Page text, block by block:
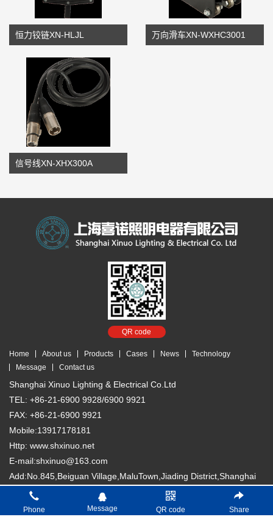
恒力铰链XN-HLJL 万向滑车XN-WXHC3001
信号线XN-XHX300A
QR code
Home About us Products Cases News
Technology
Message
Contact us
Shanghai Xinuo Lighting & Electrical Co.Ltd
TEL: +86-21-6900 9928/6900 9921
FAX: +86-21-6900 9921
Mobile:13917178181
Http: www.shxinuo.net
E-mail:shxinuo@163.com
Add:No.845,Beiguan Village,MaluTown,Jiading District,Shanghai
Copyright © 2018 Shanghai Xinuo Lighting & Electrical Co. Ltd
ICP备13007066号-1
Phone Message QR code Share